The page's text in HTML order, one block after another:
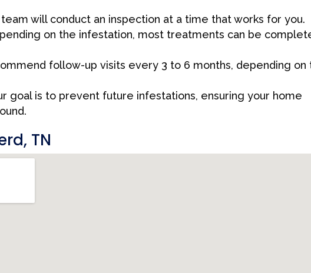
team will conduct an inspection at a time that works for you.
on the infestation, most treatments can be
follow-up visits every 3 to 6 months, depending on
goal is to prevent future infestations, ensuring your home
TN